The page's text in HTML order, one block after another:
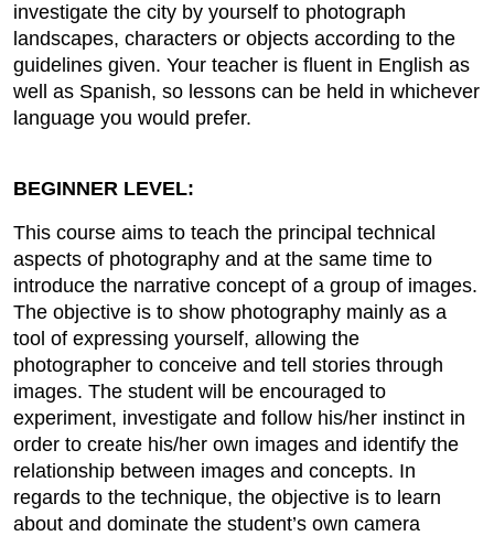
investigate the city by yourself to photograph
landscapes, characters or objects according to the
guidelines given. Your teacher is fluent in English as
well as Spanish, so lessons can be held in whichever
language you would prefer.
BEGINNER LEVEL:
This course aims to teach the principal technical
aspects of photography and at the same time to
introduce the narrative concept of a group of images.
The objective is to show photography mainly as a
tool of expressing yourself, allowing the
photographer to conceive and tell stories through
images. The student will be encouraged to
experiment, investigate and follow his/her instinct in
order to create his/her own images and identify the
relationship between images and concepts. In
regards to the technique, the objective is to learn
about and dominate the student’s own camera